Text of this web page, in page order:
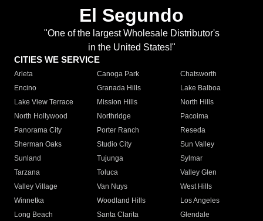
El Segundo
"One of the largest Wholesale Distributor's
in the United States!"
CITIES WE SERVICE
Arleta Canoga Park
Chatsworth
Encino
Granada Hills
Lake Balboa
Lake View Terrace
Mission Hills
North Hills
North Hollywood
Northridge
Pacoima
Panorama City
Porter Ranch
Reseda
Sherman Oaks
Studio City
Sun Valley
Sunland
Tujunga
Sylmar
Tarzana
Toluca
Valley Glen
Valley Village
Van Nuys
West Hills
Winnetka
Woodland Hills
Los Angeles
Long Beach
Santa Clarita
Glendale